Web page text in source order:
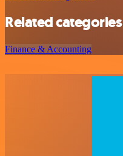
Related categories
Finance & Accounting